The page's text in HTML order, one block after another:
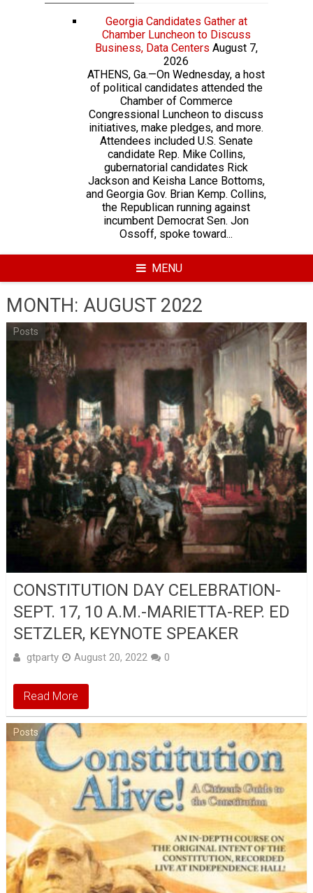
Georgia Candidates Gather at
Chamber Luncheon to Discuss
Business, Data Centers August 7,
2026
ATHENS, Ga.—On Wednesday, a host
of political candidates attended the
Chamber of Commerce
Congressional Luncheon to discuss
initiatives, make pledges, and more.
Attendees included U.S. Senate
candidate Rep. Mike Collins,
gubernatorial candidates Rick
Jackson and Keisha Lance Bottoms,
and Georgia Gov. Brian Kemp. Collins,
the Republican running against
incumbent Democrat Sen. Jon
Ossoff, spoke toward...
MENU
MONTH: AUGUST 2022
Posts
CONSTITUTION DAY CELEBRATION-
SEPT. 17, 10 A.M.-MARIETTA-REP. ED
SETZLER, KEYNOTE SPEAKER
gtparty August 20, 2022 0
Read More
Posts